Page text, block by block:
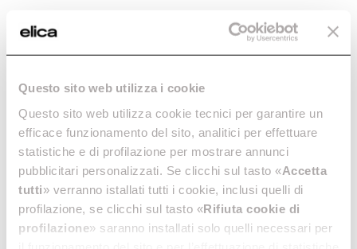
Questo sito web utilizza i cookie
Questo sito web utilizza cookie tecnici per garantire un
efficace funzionamento del sito, analitici per effettuare
statistiche e di profilazione per mostrare annunci
pubblicitari personalizzati. Se clicchi sul tasto «Accetta
tutti» verranno istallati tutti i cookie, inclusi quelli di
profilazione, se clicchi sul tasto «Rifiuta cookie di
profilazione» saranno installati solo quelli necessari per